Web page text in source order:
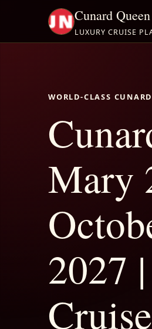
Cunard
LUXURY CRUISE
WORLD-CLASS
Mary
2027